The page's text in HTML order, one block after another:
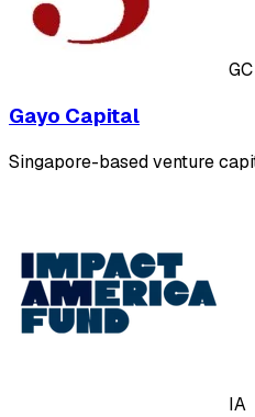
GC
Gayo Capital
Singapore-based venture
IA